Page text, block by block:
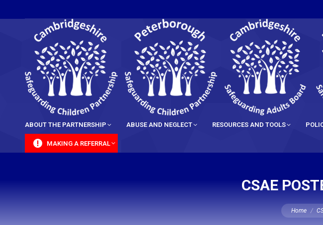
ABOUT THE PARTNERSHIP ABUSE AND NEGLECT RESOURCES AND TOOLS
MAKING A REFERRAL
CSAE
You are
Home